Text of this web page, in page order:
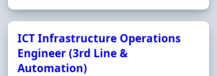
ICT Infrastructure Operations
Engineer (3rd Line &
Automation)